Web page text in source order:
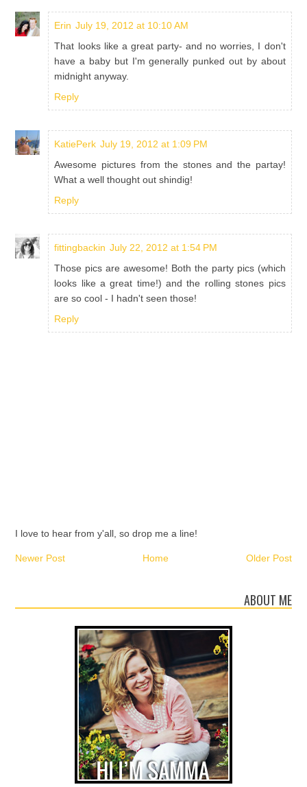
Erin July 19, 2012 at 10:10 AM
That looks like a great party- and no worries, I don't
have a baby but I'm generally punked out by about
midnight anyway.
Reply
KatiePerk July 19, 2012 at 1:09 PM
Awesome pictures from the stones and the partay!
What a well thought out shindig!
Reply
fittingbackin July 22, 2012 at 1:54 PM
Those pics are awesome! Both the party pics (which
looks like a great time!) and the rolling stones pics
are so cool - I hadn't seen those!
Reply
I love to hear from y'all, so drop me a line!
Newer Post Older Post
Home
ABOUT ME